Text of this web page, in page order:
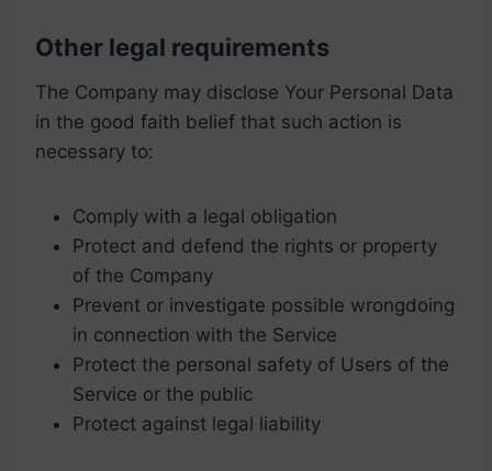
Other legal requirements
The Company may disclose Your Personal Data
in the good faith belief that such action is
necessary to:
Comply with a legal obligation
Protect and defend the rights or property
of the Company
Prevent or investigate possible wrongdoing
in connection with the Service
Protect the personal safety of Users of the
Service or the public
Protect against legal liability